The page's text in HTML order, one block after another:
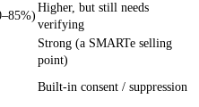
Higher, but still needs
verifying
Strong (a SMARTe selling
point)
Built-in consent / suppression